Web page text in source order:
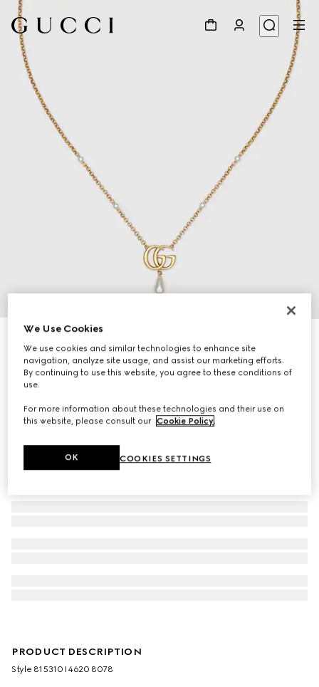
CHF 420
PRODUCT DESCRIPTION
Style ‎815310 I4620 8078
We Use Cookies
We use cookies and similar technologies to enhance site
navigation, analyze site usage, and assist our marketing efforts.
By continuing to use this website, you agree to these conditions of
use.
For more information about these technologies and their use on
this website, please consult our Cookie Policy.
COOKIES SETTINGS
OK